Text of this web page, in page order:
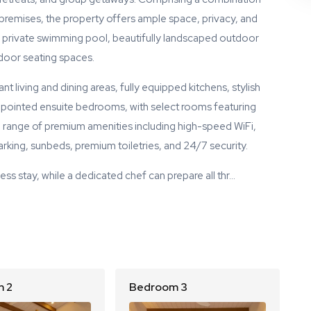
the property offers ample space, privacy, and
swimming pool, beautifully landscaped outdoor
seating spaces.
living and dining areas, fully equipped kitchens, stylish
ensuite bedrooms, with select rooms featuring
of premium amenities including high-speed WiFi,
sunbeds, premium toiletries, and 24/7 security.
stay, while a dedicated chef can prepare all thr…
2 Bedroom 3